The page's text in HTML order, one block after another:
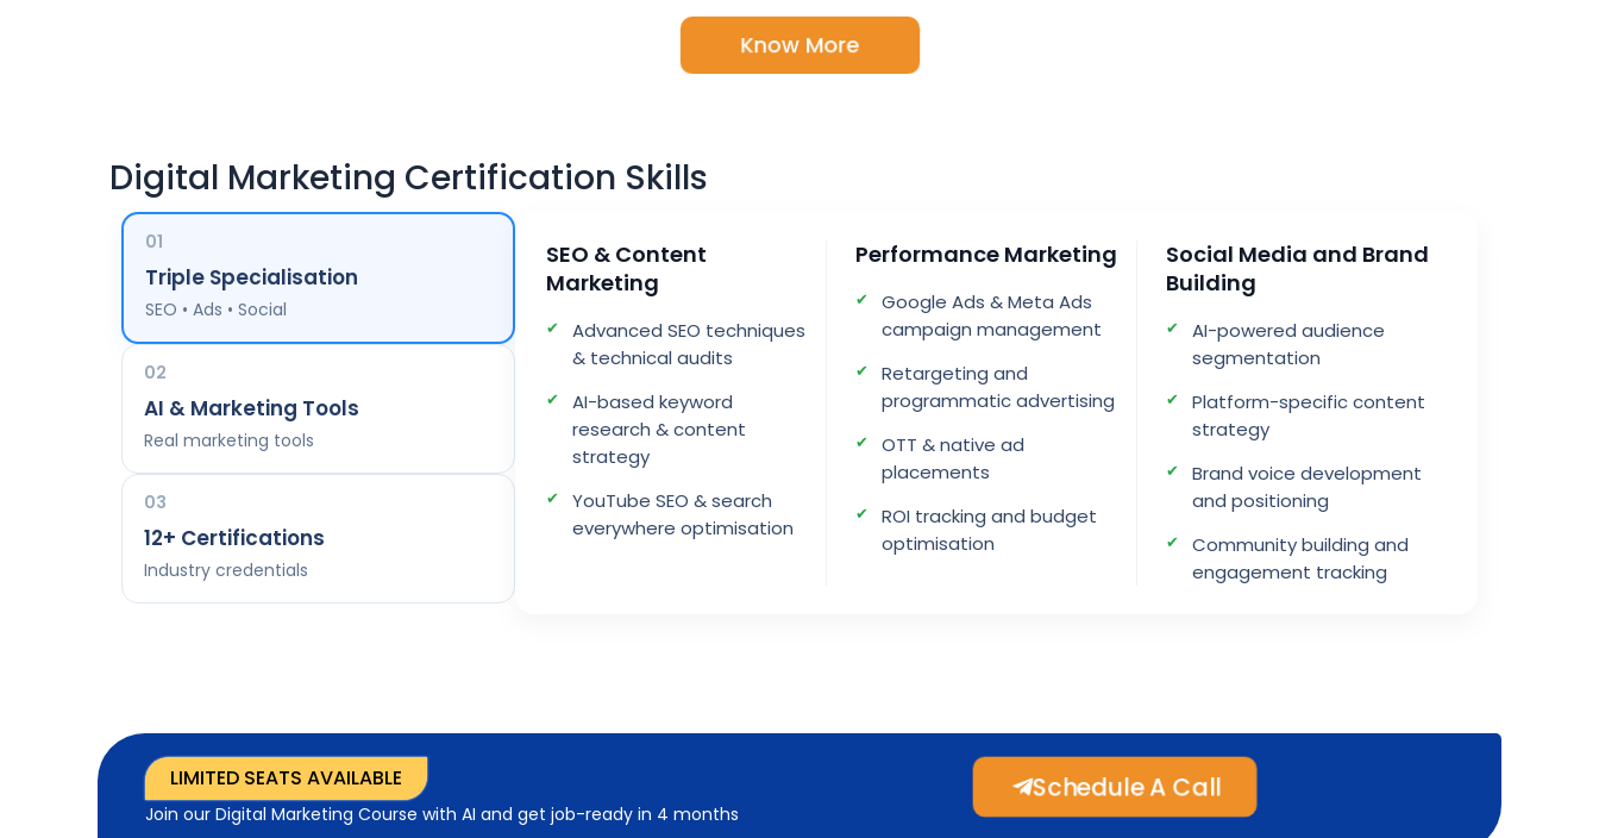
Know More
Digital Marketing Certification Skills
01
Triple Specialisation
SEO • Ads • Social
02
AI & Marketing Tools
Real marketing tools
03
12+ Certifications
Industry credentials
SEO & Content
Marketing
Advanced SEO techniques
& technical audits
AI-based keyword
research & content
strategy
YouTube SEO & search
everywhere optimisation
Performance Marketing
Google Ads & Meta Ads
campaign management
Retargeting and
programmatic advertising
OTT & native ad
placements
ROI tracking and budget
optimisation
Social Media and Brand
Building
AI-powered audience
segmentation
Platform-specific content
strategy
Brand voice development
and positioning
Community building and
engagement tracking
LIMITED SEATS AVAILABLE
Join our Digital Marketing Course with AI and get job-ready in 4 months
Schedule A Call